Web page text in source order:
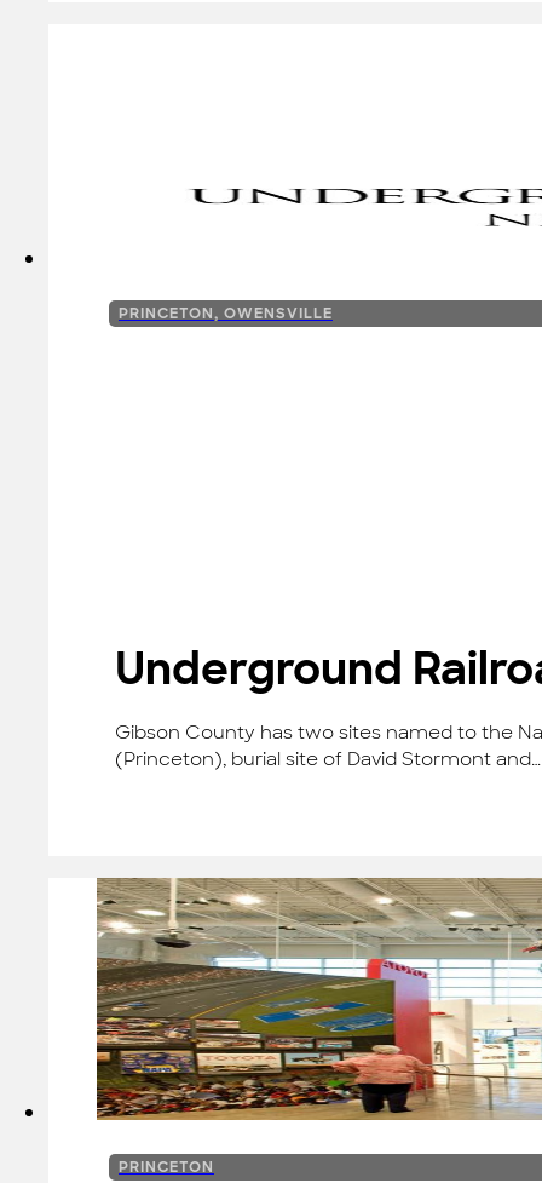
PRINCETON, OWENSVILLE
Underground
Gibson County has two sites named to the
(Princeton), burial site of David Stormont and…
PRINCETON